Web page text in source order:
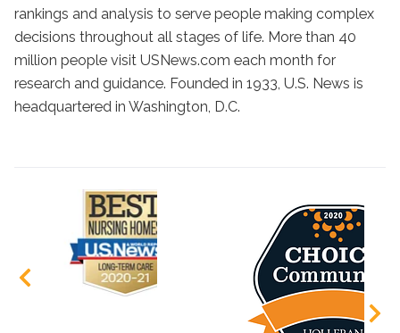
rankings and analysis to serve people making complex
decisions throughout all stages of life. More than 40
million people visit USNews.com each month for
research and guidance. Founded in 1933, U.S. News is
headquartered in Washington, D.C.